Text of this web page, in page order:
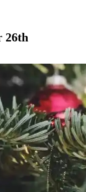
26th